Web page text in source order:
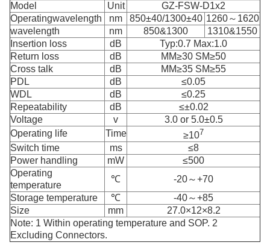
Model
Unit
GZ-FSW-D1x2
Operatingwavelength
nm 850±40/1300±40 1260～1620
wavelength
nm 850&1300
1310&1550
Insertion loss
dB
Typ:0.7 Max:1.0
Return loss
dB
MM≥30 SM≥50
Cross talk
dB
MM≥35 SM≥55
PDL
dB
≤0.05
WDL
dB
≤0.25
Repeatability
dB
≤±0.02
Voltage
v
3.0 or 5.0±0.5
Operating life
Time ≥107
Switch time ms
≤8
Power handling
mW
≤500
Operating
temperature
℃
-20～+70
Storage temperature
℃
-40～+85
Size
mm
27.0×12×8.2
Note: 1 Within operating temperature and SOP. 2
Excluding Connectors.